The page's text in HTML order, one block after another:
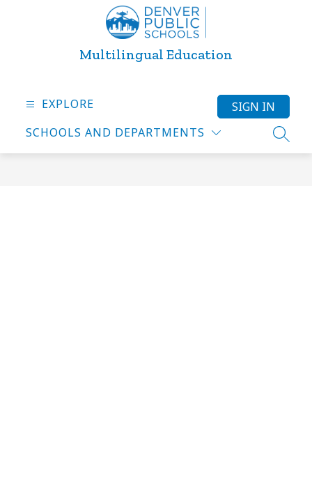
Multilingual Education
EXPLORE
SCHOOLS AND DEPARTMENTS
SIGN IN